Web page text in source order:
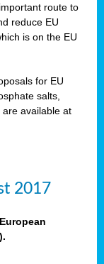
route to
reduce EU
is on the EU
for EU
salts,
are available at
2017